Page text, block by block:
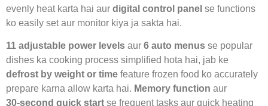
evenly heat karta hai aur digital control panel se functions
ko easily set aur monitor kiya ja sakta hai.
11 adjustable power levels aur 6 auto menus se popular
dishes ka cooking process simplified hota hai, jab ke
defrost by weight or time feature frozen food ko accurately
prepare karna allow karta hai. Memory function aur
30‑second quick start se frequent tasks aur quick heating